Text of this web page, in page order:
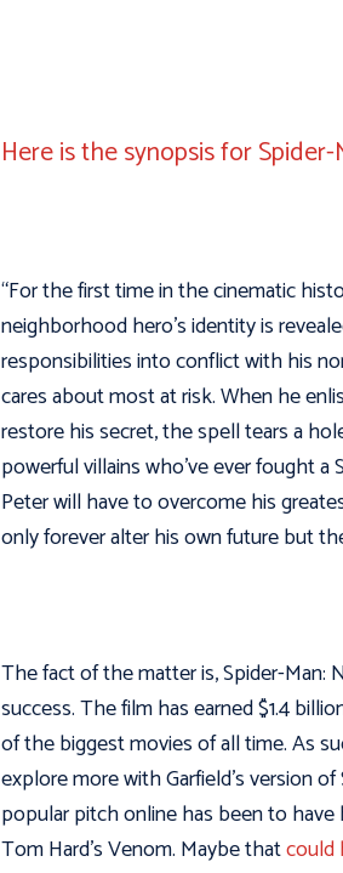
Here is the synopsis for
“For the first time in the cinematic
neighborhood hero’s identity is
responsibilities into conflict with his
cares about most at risk. When he
restore his secret, the spell tears a
powerful villains who’ve ever fought a
Peter will have to overcome his
only forever alter his own future but
The fact of the matter is, Spider-Man:
success. The film has earned $1.4
of the biggest movies of all time. As
explore more with Garfield’s version
popular pitch online has been to
Tom Hard’s Venom. Maybe thatcould